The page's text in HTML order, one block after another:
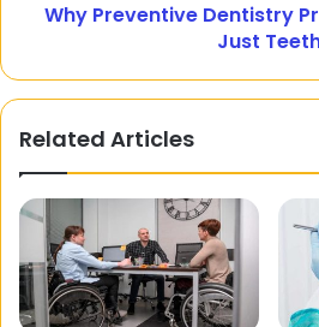
Why Preventive Dentistry
Just
Related Articles